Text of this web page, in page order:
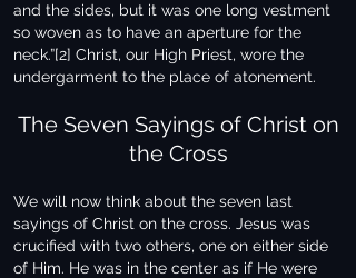
and the sides, but it was one long vestment
so woven as to have an aperture for the
neck.”[2] Christ, our High Priest, wore the
undergarment to the place of atonement.
The Seven Sayings of Christ on
the Cross
We will now think about the seven last
sayings of Christ on the cross. Jesus was
crucified with two others, one on either side
of Him. He was in the center as if He were